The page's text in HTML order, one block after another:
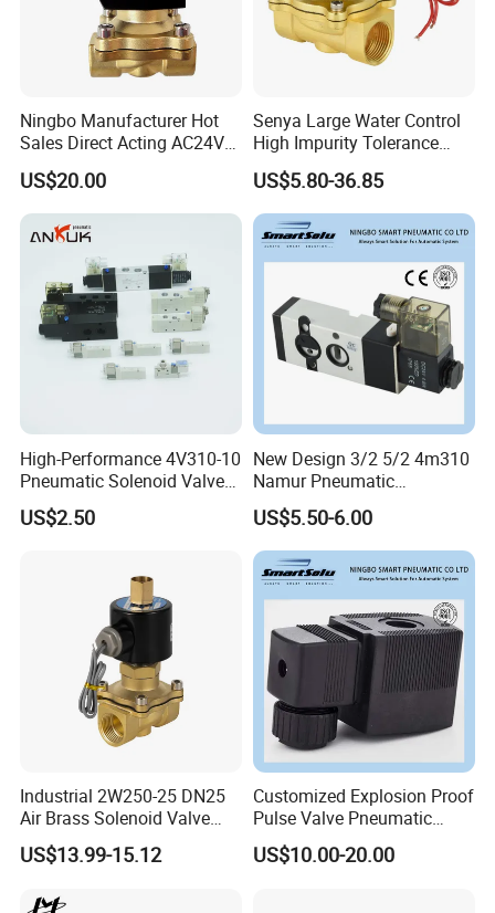
Ningbo Manufacturer Hot
Sales Direct Acting AC24V
Water Solenoid Valve
US$20.00
Senya Large Water Control
High Impurity Tolerance
Capacity Solenoid Valve
US$5.80-36.85
High-Performance 4V310-10
Pneumatic Solenoid Valve
for Precision Control
US$2.50
New Design 3/2 5/2 4m310
Namur Pneumatic
Aluminum Control Solenoid
Valve Directional Solenoid
Valve
US$5.50-6.00
Industrial 2W250-25 DN25
Air Brass Solenoid Valve
Zero Pressure Start Direct
Acting Electric Control Valve
US$13.99-15.12
Customized Explosion Proof
Pulse Valve Pneumatic
Hydraulic Solenoid Coil
US$10.00-20.00